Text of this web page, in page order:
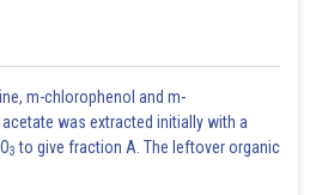
m-chlorophenol and m-
was extracted initially with a
3 to give fraction A. The leftover organic